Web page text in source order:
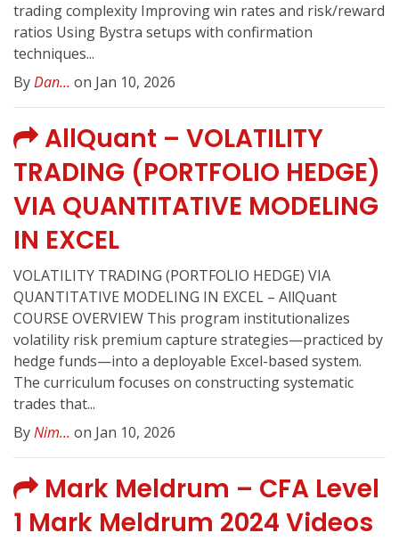
trading complexity Improving win rates and risk/reward
ratios Using Bystra setups with confirmation
techniques...
ByDan... on Jan 10, 2026
AllQuant – VOLATILITY
TRADING (PORTFOLIO HEDGE)
VIA QUANTITATIVE MODELING
IN EXCEL
VOLATILITY TRADING (PORTFOLIO HEDGE) VIA
QUANTITATIVE MODELING IN EXCEL – AllQuant
COURSE OVERVIEW This program institutionalizes
volatility risk premium capture strategies—practiced by
hedge funds—into a deployable Excel-based system.
The curriculum focuses on constructing systematic
trades that...
ByNim... on Jan 10, 2026
Mark Meldrum – CFA Level
1 Mark Meldrum 2024 Videos